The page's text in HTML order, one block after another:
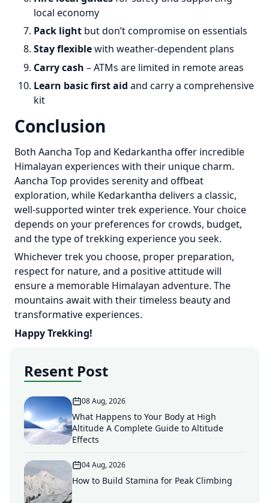
local economy
Pack light but don’t compromise on essentials
Stay flexiblewith weather-dependent plans
Carry cash – ATMs are limited in remote areas
Learn basic first aid and carry a comprehensive
kit
Conclusion
Both Aancha Top and Kedarkantha offer incredible
Himalayan experiences with their unique charm.
Aancha Top provides serenity and offbeat
exploration, while Kedarkantha delivers a classic,
well-supported winter trek experience. Your choice
depends on your preferences for crowds, budget,
and the type of trekking experience you seek.
Whichever trek you choose, proper preparation,
respect for nature, and a positive attitude will
ensure a memorable Himalayan adventure. The
mountains await with their timeless beauty and
transformative experiences.
Happy Trekking!
Resent Post
08 Aug, 2026
What Happens to Your Body at High
Altitude A Complete Guide to Altitude
Effects
04 Aug, 2026
How to Build Stamina for Peak Climbing